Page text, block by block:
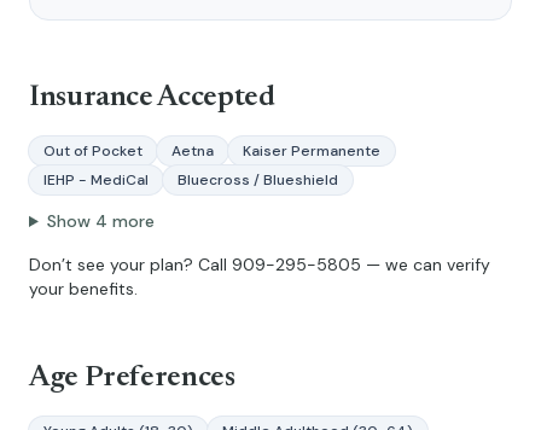
Insurance Accepted
Out of Pocket Aetna
Kaiser Permanente
IEHP - MediCal
Bluecross / Blueshield
Show 4 more
Don’t see your plan? Call 909-295-5805 — we can verify
your benefits.
Age Preferences